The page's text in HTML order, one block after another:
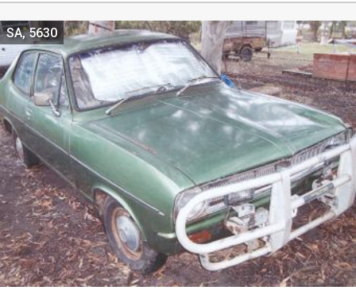
SA, 5630